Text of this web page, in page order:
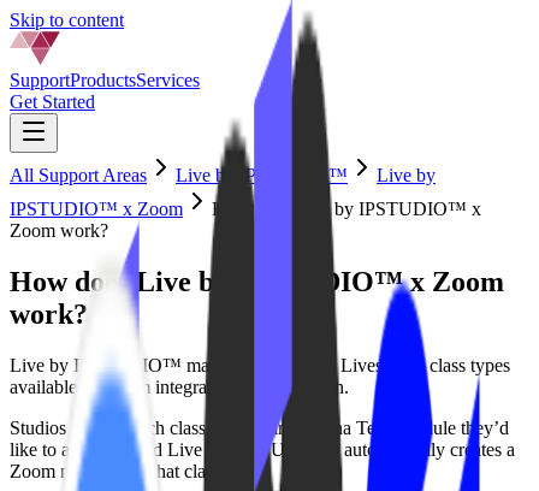
Skip to content
SupportProductsServices
Get Started
All Support Areas Live by IPSTUDIO™
Live by
IPSTUDIO™ x Zoom
How does Live by IPSTUDIO™ x
Zoom work?
How does Live by IPSTUDIO™ x Zoom
work?
Live by IPSTUDIO™ makes Mariana Tek Livestream class types
available for zoom integration & automation.
Studios select which classes on their Mariana Tek schedule they’d
like to automate and Live by IPSTUDIO™ automatically creates a
Zoom meeting for that class.